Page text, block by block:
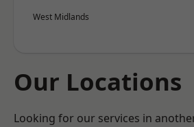
West Midlands
Our Locations
Looking for our services in